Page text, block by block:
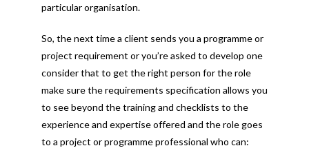
particular organisation.
So, the next time a client sends you a programme or
project requirement or you’re asked to develop one
consider that to get the right person for the role
make sure the requirements specification allows you
to see beyond the training and checklists to the
experience and expertise offered and the role goes
to a project or programme professional who can: